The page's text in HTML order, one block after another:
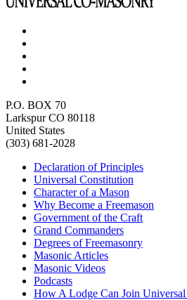
P.O. BOX 70
Larkspur CO 80118
United States
(303) 681-2028
Declaration of Principles
Universal Constitution
Character of a Mason
Why Become a Freemason
Government of the Craft
Grand Commanders
Degrees of Freemasonry
Masonic Articles
Masonic Videos
Podcasts
How A Lodge Can Join